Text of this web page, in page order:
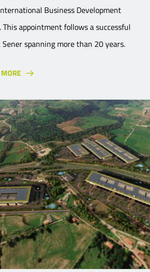
Business Development
This appointment follows a successful
spanning more than 20 years.